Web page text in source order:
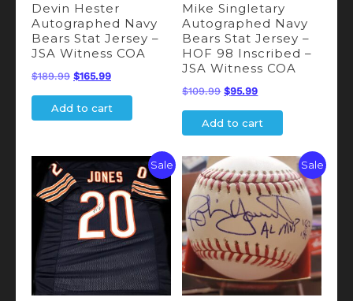
Devin Hester
Autographed Navy
Bears Stat Jersey –
JSA Witness COA
$189.99 Original
price
was:
$165.99Current
price
is:
Add to cart
Mike Singletary
Autographed Navy
Bears Stat Jersey –
HOF 98 Inscribed –
JSA Witness COA
$109.99 Original
price
was:
$95.99Current
price
is:
Add to cart
Sale Sale